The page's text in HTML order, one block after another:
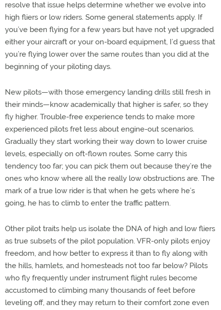
resolve that issue helps determine whether we evolve into
high fliers or low riders. Some general statements apply. If
you’ve been flying for a few years but have not yet upgraded
either your aircraft or your on-board equipment, I’d guess that
you’re flying lower over the same routes than you did at the
beginning of your piloting days.
New pilots—with those emergency landing drills still fresh in
their minds—know academically that higher is safer, so they
fly higher. Trouble-free experience tends to make more
experienced pilots fret less about engine-out scenarios.
Gradually they start working their way down to lower cruise
levels, especially on oft-flown routes. Some carry this
tendency too far; you can pick them out because they’re the
ones who know where all the really low obstructions are. The
mark of a true low rider is that when he gets where he’s
going, he has to climb to enter the traffic pattern.
Other pilot traits help us isolate the DNA of high and low fliers
as true subsets of the pilot population. VFR-only pilots enjoy
freedom, and how better to express it than to fly along with
the hills, hamlets, and homesteads not too far below? Pilots
who fly frequently under instrument flight rules become
accustomed to climbing many thousands of feet before
leveling off, and they may return to their comfort zone even